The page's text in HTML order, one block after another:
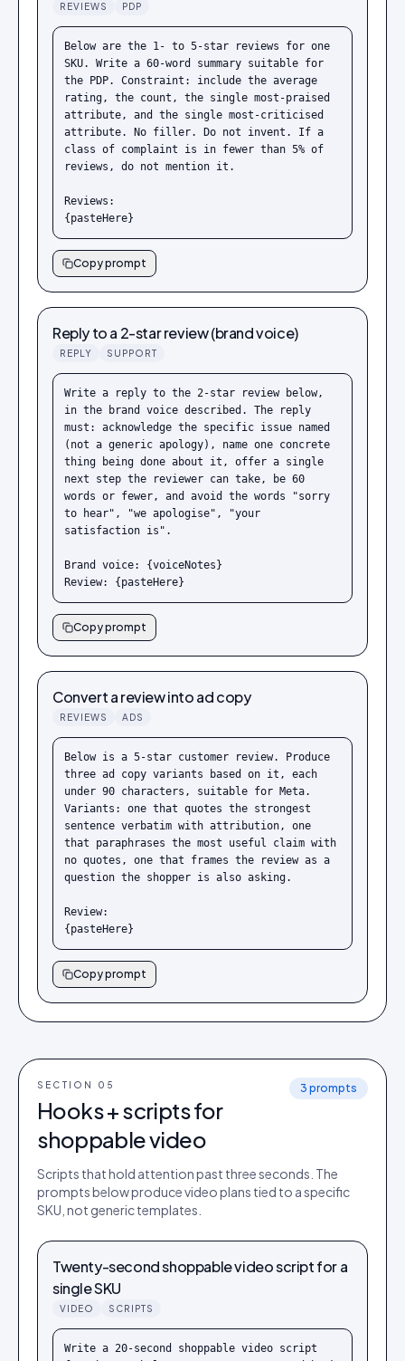
REVIEWS PDP
Below are the 1- to 5-star reviews for one
SKU. Write a 60-word summary suitable for
the PDP. Constraint: include the average
rating, the count, the single most-praised
attribute, and the single most-criticised
attribute. No filler. Do not invent. If a
class of complaint is in fewer than 5% of
reviews, do not mention it.
Reviews:
{pasteHere}
Copy prompt
Reply to a 2-star review (brand voice)
REPLY SUPPORT
Write a reply to the 2-star review below,
in the brand voice described. The reply
must: acknowledge the specific issue named
(not a generic apology), name one concrete
thing being done about it, offer a single
next step the reviewer can take, be 60
words or fewer, and avoid the words "sorry
to hear", "we apologise", "your
satisfaction is".
Brand voice: {voiceNotes}
Review: {pasteHere}
Copy prompt
Convert a review into ad copy
REVIEWS ADS
Below is a 5-star customer review. Produce
three ad copy variants based on it, each
under 90 characters, suitable for Meta.
Variants: one that quotes the strongest
sentence verbatim with attribution, one
that paraphrases the most useful claim with
no quotes, one that frames the review as a
question the shopper is also asking.
Review:
{pasteHere}
Copy prompt
SECTION 0 5
Hooks + scripts for
shoppable video
3 prompts
Scripts that hold attention past three seconds. The
prompts below produce video plans tied to a specific
SKU, not generic templates.
Twenty-second shoppable video script for a
single SKU
VIDEO SCRIPTS
Write a 20-second shoppable video script